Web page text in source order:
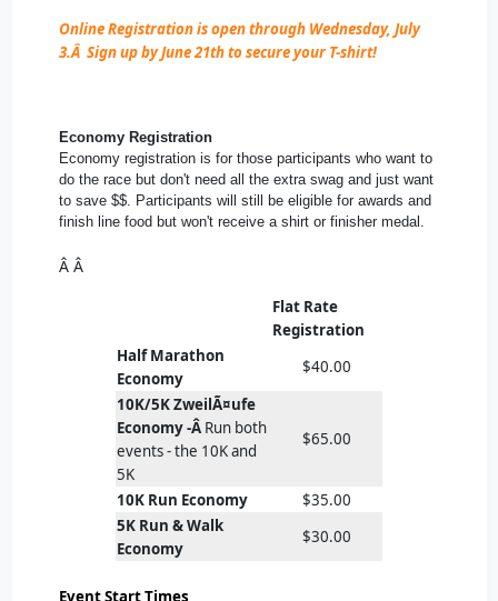
Online Registration is open through Wednesday, July
3.Â Sign up by June 21th to secure your T-shirt!
Economy Registration
Economy registration is for those participants who want to
do the race but don't need all the extra swag and just want
to save $$. Participants will still be eligible for awards and
finish line food but won't receive a shirt or finisher medal.
Â Â
Flat Rate
Registration
Half Marathon
Economy
$40.00
10K/5K ZweilÃ¤ufe
Economy -Â Run both
events - the 10K and
5K
$65.00
10K Run Economy
$35.00
5K Run & Walk
Economy
$30.00
Event Start Times